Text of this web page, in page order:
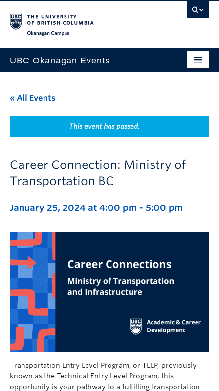
UBC Okanagan Events
This Month
Indigenous History Month
« All Events
This event has passed.
Career Connection: Ministry of
Transportation BC
January 25, 2024 at 4:00 pm - 5:00 pm
Transportation Entry Level Program, or TELP, previously
known as the Technical Entry Level Program, this
opportunity is your pathway to a fulfilling transportation